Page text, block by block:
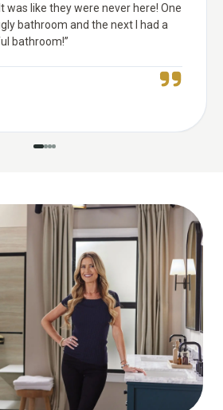
was like they were never here! One
bathroom and the next I had a
bathroom!”